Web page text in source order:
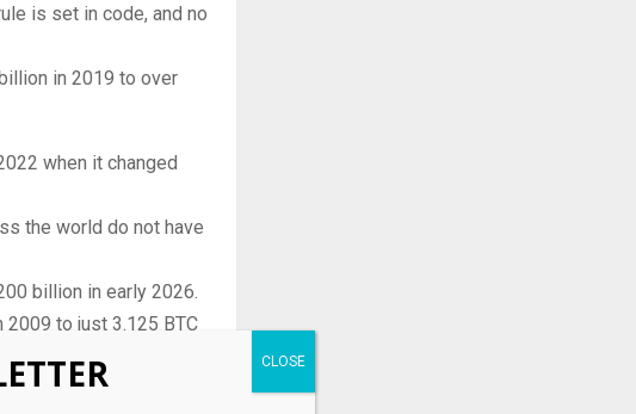
is set in code, and no
in 2019 to over
when it changed
the world do not have
billion in early 2026.
to just 3.125 BTC